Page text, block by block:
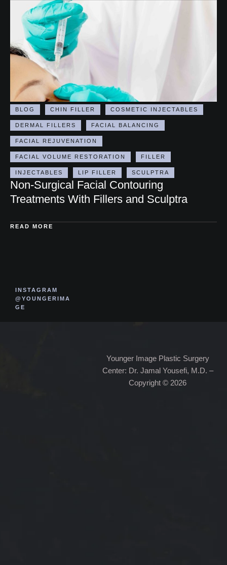
BLOG CHIN FILLER COSMETIC INJECTABLES
DERMAL FILLERS FACIAL BALANCING
FACIAL REJUVENATION
FACIAL VOLUME RESTORATION FILLER
INJECTABLES LIP FILLER SCULPTRA
Non-Surgical Facial Contouring
Treatments With Fillers and Sculptra
READ MORE
INSTAGRAM
@YOUNGERIMA
GE
Younger Image Plastic Surgery
Center: Dr. Jamal Yousefi, M.D. –
Copyright © 2026